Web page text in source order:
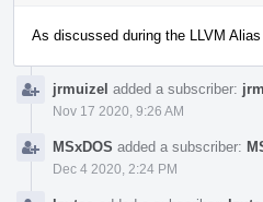
As discussed during the LLVM
jrmuizel added a subscriber:
Nov 17 2020, 9:26 AM
MSxDOS added a subscriber:
Dec 4 2020, 2:24 PM